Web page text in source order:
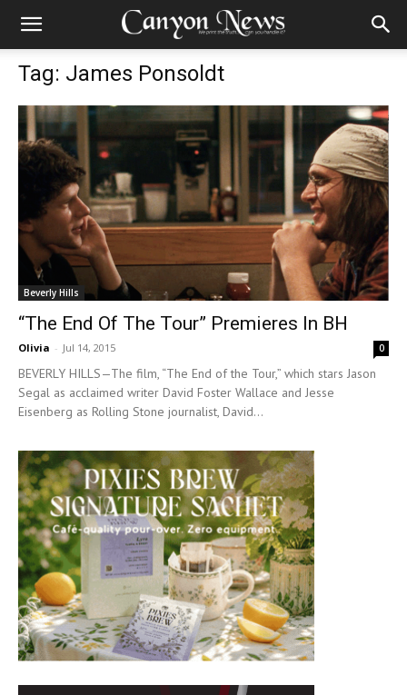
Tag: James Ponsoldt
Beverly Hills
“The End Of The Tour” Premieres In BH
Olivia - Jul 14, 2015 0
BEVERLY HILLS—The film, “The End of the Tour,” which stars Jason
Segal as acclaimed writer David Foster Wallace and Jesse
Eisenberg as Rolling Stone journalist, David...